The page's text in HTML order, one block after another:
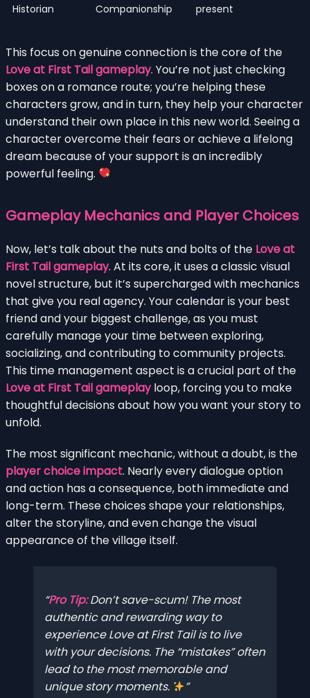
Historian
Companionship
present
This focus on genuine connection is the core of the
Love at First Tail gameplay. You’re not just checking
boxes on a romance route; you’re helping these
characters grow, and in turn, they help your character
understand their own place in this new world. Seeing a
character overcome their fears or achieve a lifelong
dream because of your support is an incredibly
powerful feeling.
Gameplay Mechanics and Player Choices
Now, let’s talk about the nuts and bolts of the Love at
First Tail gameplay. At its core, it uses a classic visual
novel structure, but it’s supercharged with mechanics
that give you real agency. Your calendar is your best
friend and your biggest challenge, as you must
carefully manage your time between exploring,
socializing, and contributing to community projects.
This time management aspect is a crucial part of the
Love at First Tail gameplayloop, forcing you to make
thoughtful decisions about how you want your story to
unfold.
The most significant mechanic, without a doubt, is the
player choice impact. Nearly every dialogue option
and action has a consequence, both immediate and
long-term. These choices shape your relationships,
alter the storyline, and even change the visual
appearance of the village itself.
Pro Tip:Don’t save-scum! The most
authentic and rewarding way to
experienceLove at First Tailis to live
with your decisions. The “mistakes” often
lead to the most memorable and
unique story moments.